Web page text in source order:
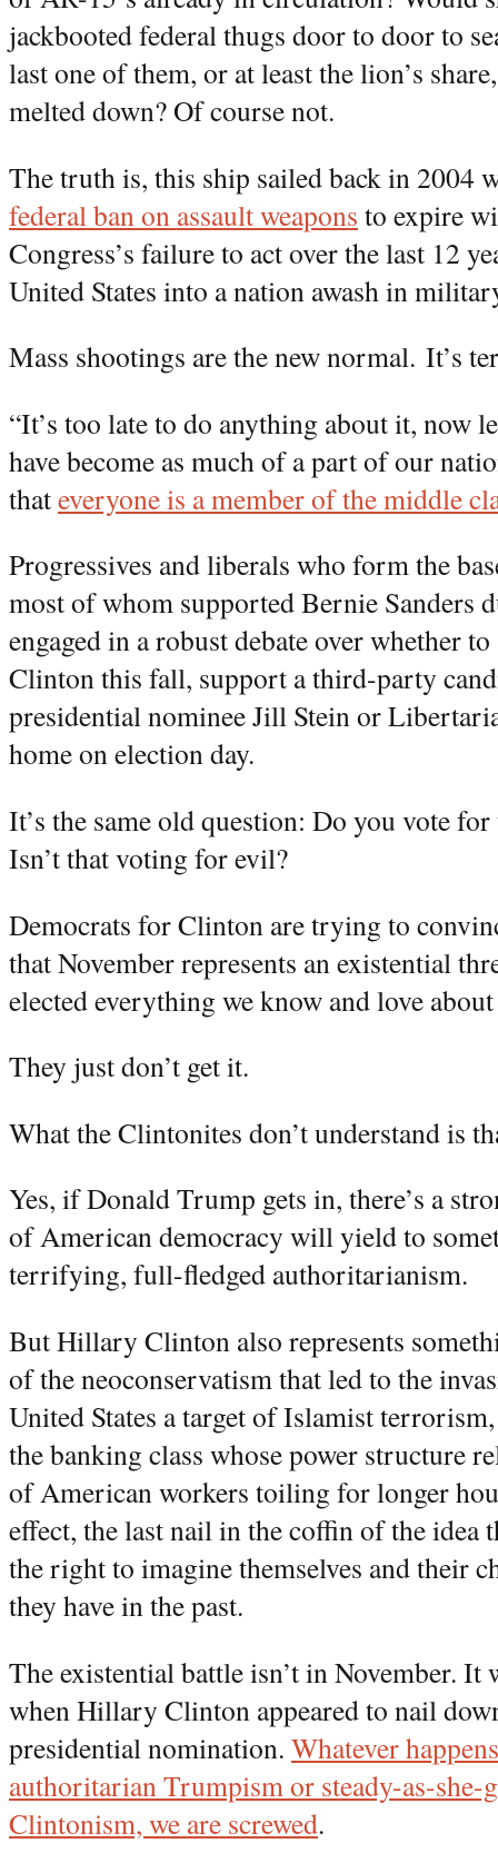
jackbooted federal thugs door to door to
last one of them, or at least the lion’s
melted down? Of course not.
The truth is, this ship sailed back in 2004
federal ban on assault weapons to expire
Congress’s failure to act over the last 12
United States into a nation awash in
Mass shootings are the new normal. It’s
“It’s too late to do anything about it, now
have become as much of a part of our
thateveryone is a member of the middle
Progressives and liberals who form the
most of whom supported Bernie Sanders
engaged in a robust debate over whether
Clinton this fall, support a third-party
presidential nominee Jill Stein or
home on election day.
It’s the same old question: Do you vote
Isn’t that voting for evil?
Democrats for Clinton are trying to
that November represents an existential
elected everything we know and love
They just don’t get it.
What the Clintonites don’t understand is
Yes, if Donald Trump gets in, there’s a
of American democracy will yield to
terrifying, full-fledged authoritarianism.
But Hillary Clinton also represents
of the neoconservatism that led to the
United States a target of Islamist
the banking class whose power structure
of American workers toiling for longer
effect, the last nail in the coffin of the idea
the right to imagine themselves and their
they have in the past.
The existential battle isn’t in November. It
when Hillary Clinton appeared to nail
presidential nomination. Whatever
authoritarian Trumpism or steady-as-she-
Clintonism, we are screwed.